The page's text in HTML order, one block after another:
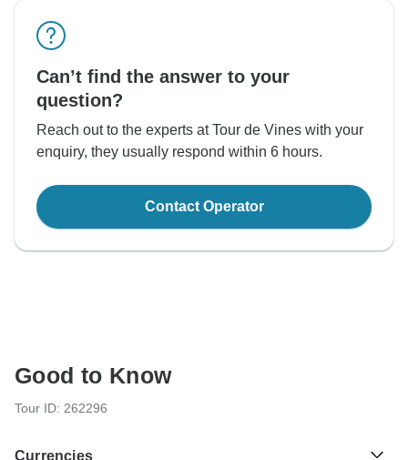
Can’t find the answer to your
question?
Reach out to the experts at Tour de Vines with your
enquiry, they usually respond within 6 hours.
Contact Operator
Good to Know
Tour ID: 262296
Currencies